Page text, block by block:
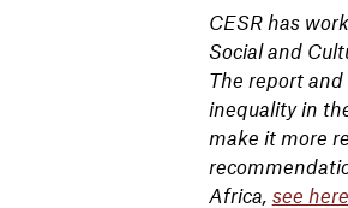
CESR has
Social and
The report
inequality in
make it more
Africa, see here